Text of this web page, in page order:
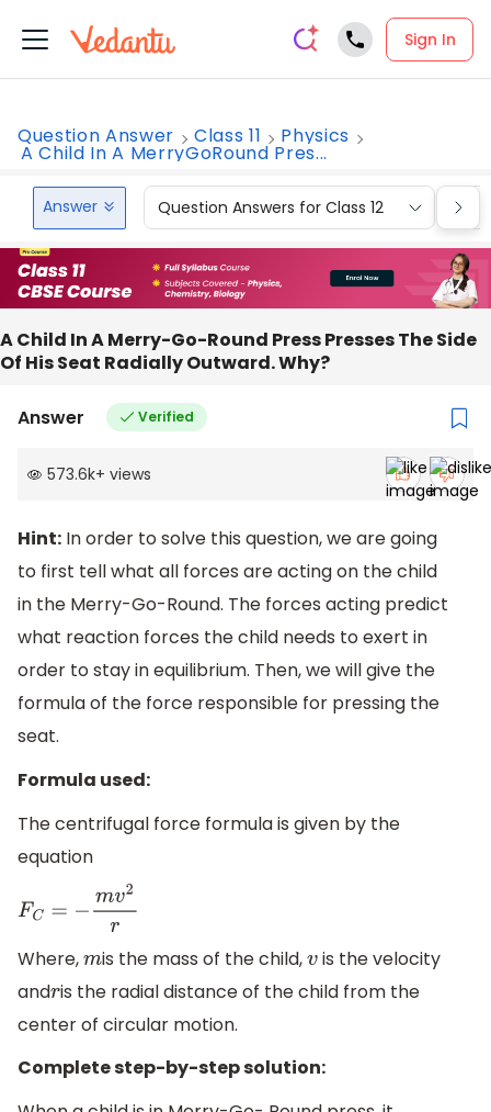
Sign In
Question Answer Class 11 Physics
A Child In A MerryGoRound Pres...
Answer Question Answers for Class 12
A Child In A Merry-Go-Round Press Presses The Side
Of His Seat Radially Outward. Why?
Answer Verified
573.6k+ views
Hint: In order to solve this question, we are going
to first tell what all forces are acting on the child
in the Merry-Go-Round. The forces acting predict
what reaction forces the child needs to exert in
order to stay in equilibrium. Then, we will give the
formula of the force responsible for pressing the
seat.
Formula used:
The centrifugal force formula is given by the
equation
FC= −mv2r
Where, mis the mass of the child,vis the velocity
andris the radial distance of the child from the
center of circular motion.
Complete step-by-step solution: